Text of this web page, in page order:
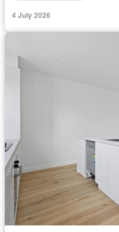
4 July 2026